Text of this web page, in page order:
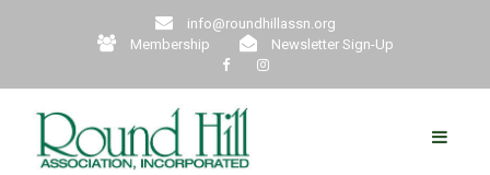
info@roundhillassn.org
Membership
Newsletter Sign-Up